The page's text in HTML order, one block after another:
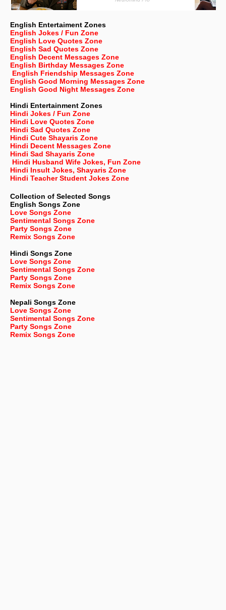
English Entertaiment Zones
English Jokes / Fun Zone
English Love Quotes Zone
English Sad Quotes Zone
English Decent Messages Zone
English Birthday Messages Zone
English Friendship Messages Zone
English Good Morning Messages Zone
English Good Night Messages Zone
Hindi Entertainment Zones
Hindi Jokes / Fun Zone
Hindi Love Quotes Zone
Hindi Sad Quotes Zone
Hindi Cute Shayaris Zone
Hindi Decent Messages Zone
Hindi Sad Shayaris Zone
Hindi Husband Wife Jokes, Fun Zone
Hindi Insult Jokes, Shayaris Zone
Hindi Teacher Student Jokes Zone
Collection of Selected Songs
English Songs Zone
Love Songs Zone
Sentimental Songs Zone
Party Songs Zone
Remix Songs Zone
Hindi Songs Zone
Love Songs Zone
Sentimental Songs Zone
Party Songs Zone
Remix Songs Zone
Nepali Songs Zone
Love Songs Zone
Sentimental Songs Zone
Party Songs Zone
Remix Songs Zone